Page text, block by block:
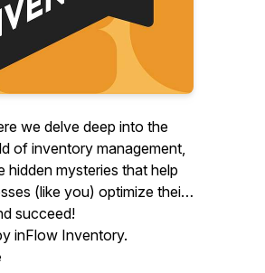
we delve deep into the
of inventory management,
hidden mysteries that help
(like you) optimize their
succeed!
inFlow Inventory.